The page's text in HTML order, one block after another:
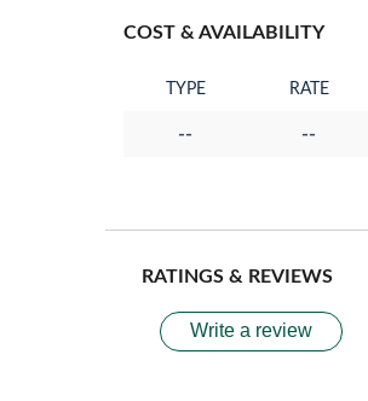
COST & AVAILABILITY
TYPE RATE
-- --
RATINGS & REVIEWS
Write a review